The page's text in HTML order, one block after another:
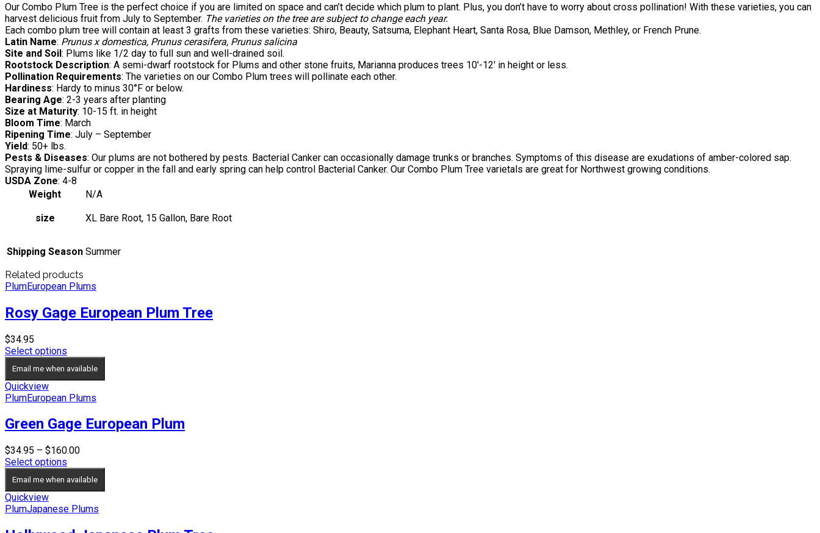
Our Combo Plum Tree is the perfect choice if you are limited on space and can’t decide which plum to plant. Plus, you don’t have to worry about cross pollination! With these varieties, you can
harvest delicious fruit from July to September. The varieties on the tree are subject to change each year.
Each combo plum tree will contain at least 3 grafts from these varieties: Shiro, Beauty, Satsuma, Elephant Heart, Santa Rosa, Blue Damson, Methley, or French Prune.
Latin Name: Prunus x domestica, Prunus cerasifera, Prunus salicina
Site and Soil: Plums like 1/2 day to full sun and well-drained soil.
Rootstock Description: A semi-dwarf rootstock for Plums and other stone fruits, Marianna produces trees 10′-12′ in height or less.
Pollination Requirements: The varieties on our Combo Plum trees will pollinate each other.
Hardiness: Hardy to minus 30°F or below.
Bearing Age: 2-3 years after planting
Size at Maturity: 10-15 ft. in height
Bloom Time: March
Ripening Time: July – September
Yield: 50+ lbs.
Pests & Diseases: Our plums are not bothered by pests. Bacterial Canker can occasionally damage trunks or branches. Symptoms of this disease are exudations of amber-colored sap.
Spraying lime-sulfur or copper in the fall and early spring can help control Bacterial Canker. Our Combo Plum Tree varietals are great for Northwest growing conditions.
USDA Zone: 4-8
Weight
N/A
size XL Bare Root, 15 Gallon, Bare Root
Shipping Season Summer
Related products
PlumEuropean Plums
Rosy Gage European Plum Tree
$34.95
Select options
Email me when available
Quickview
PlumEuropean Plums
Green Gage European Plum
$34.95 – $160.00Price
through
Select options
Email me when available
Quickview
PlumJapanese Plums